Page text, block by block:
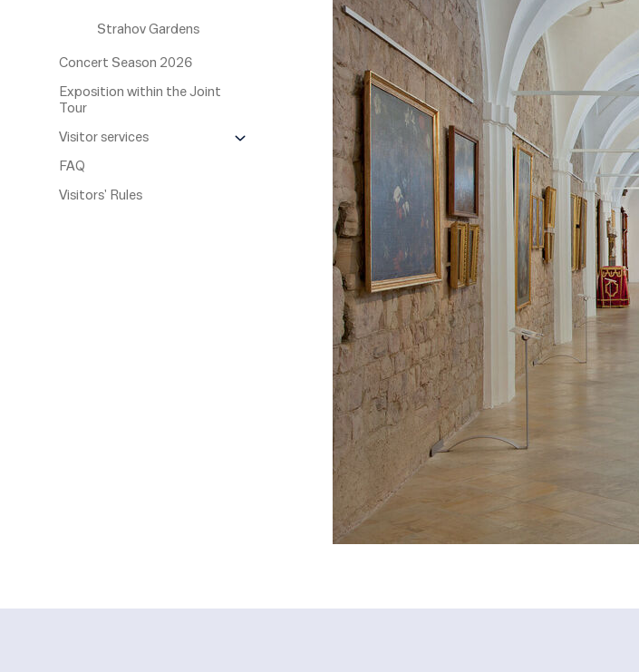
Strahov Gardens
Concert Season 2026
Exposition within the Joint
Tour
Visitor services
FAQ
Visitors' Rules